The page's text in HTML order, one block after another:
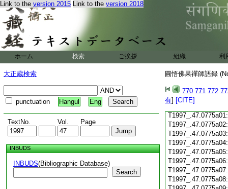
Link to the version 2015 Link to the version 2018
ホーム 検索 ご挨拶 組織 利
大正蔵検索
punctuation Hangul Eng
TextNo. Vol. Page
INBUDS
INBUDS(Bibliographic Database)
Search
圓悟佛果禪師語録
770 771 772
有] [CITE]